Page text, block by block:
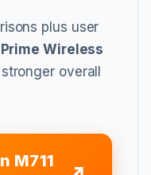
plus user
Wireless
overall
M711